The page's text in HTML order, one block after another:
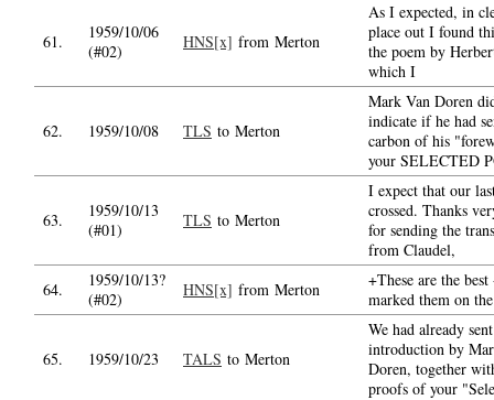
61.
1959/10/06
(#02)
HNS[x] from Merton
As I expected, in
place out I found
the poem by
which I
62. 1959/10/08 TLS to Merton
Mark Van Doren
indicate if he had
carbon of his
your SELECTED
63.
1959/10/13
(#01)
TLS to Merton
I expect that our
crossed. Thanks
for sending the
from Claudel,
64.
1959/10/13?
(#02)
HNS[x] from Merton
+These are the
marked them on
65. 1959/10/23 TALS to Merton
We had already
introduction by
Doren, together
proofs of your